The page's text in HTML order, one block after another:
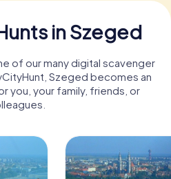
in Szeged
of our many digital scavenger
Szeged becomes an
you, your family, friends, or